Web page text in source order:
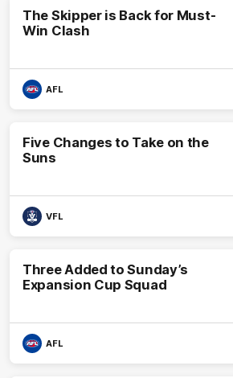
The Skipper is Back for Must-
Win Clash
AFL
Five Changes to Take on the
Suns
VFL
Three Added to Sunday’s
Expansion Cup Squad
AFL